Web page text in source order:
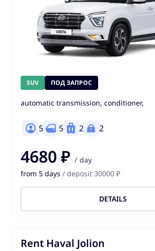
SUV ПОД ЗАПРОС
automatic transmission, conditioner,
5 5 2 2
4680 ₽ / day
from 5 days / deposit 30000 ₽
DETAILS
Rent Haval Jolion